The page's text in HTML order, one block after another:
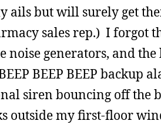
ails but will surely get
sales rep.) I forgot
noise generators, and
BEEP BEEP
siren bouncing off the
outside my first-floor